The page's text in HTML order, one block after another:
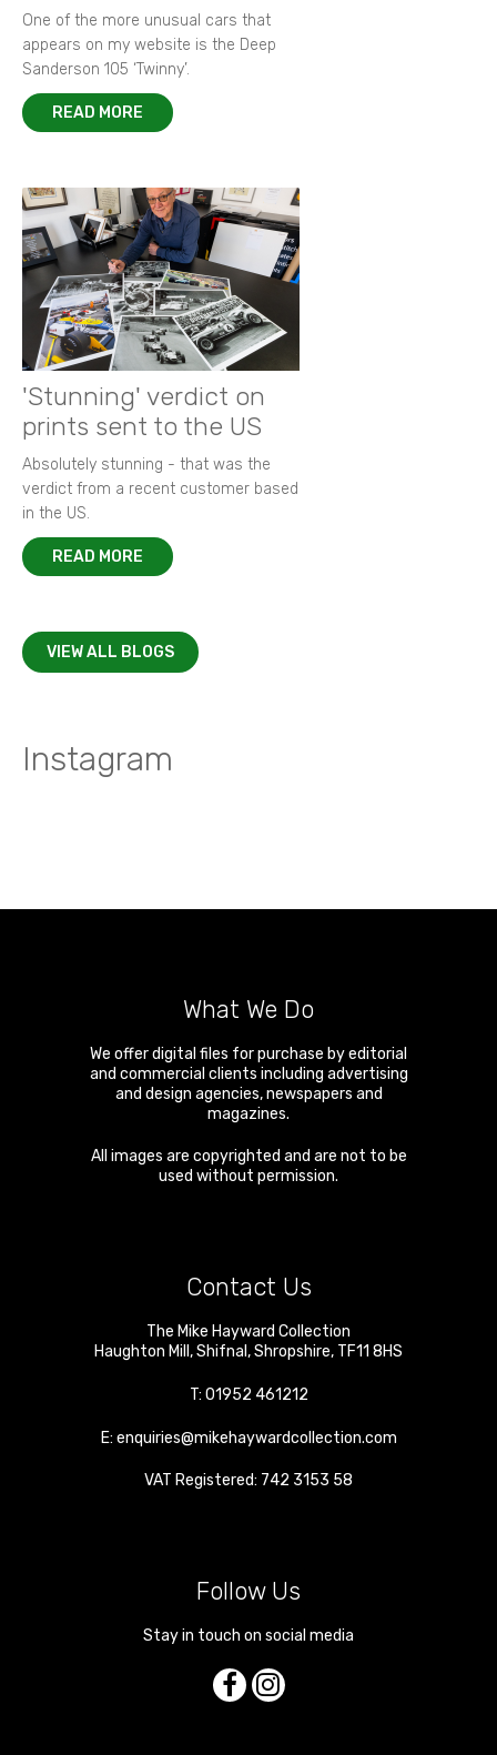
One of the more unusual cars that
appears on my website is the Deep
Sanderson 105 ‘Twinny’.
READ MORE
'Stunning' verdict on
prints sent to the US
Absolutely stunning - that was the
verdict from a recent customer based
in the US.
READ MORE
VIEW ALL BLOGS
Instagram
What We Do
We offer digital files for purchase by editorial
and commercial clients including advertising
and design agencies, newspapers and
magazines.
All images are copyrighted and are not to be
used without permission.
Contact Us
The Mike Hayward Collection
Haughton Mill ,Shifnal ,Shropshire, TF11 8HS
T: 01952 461212
E: enquiries@mikehaywardcollection.com
VAT Registered: 742 3153 58
Follow Us
Stay in touch on social media